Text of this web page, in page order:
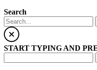
Search
START TYPING AND